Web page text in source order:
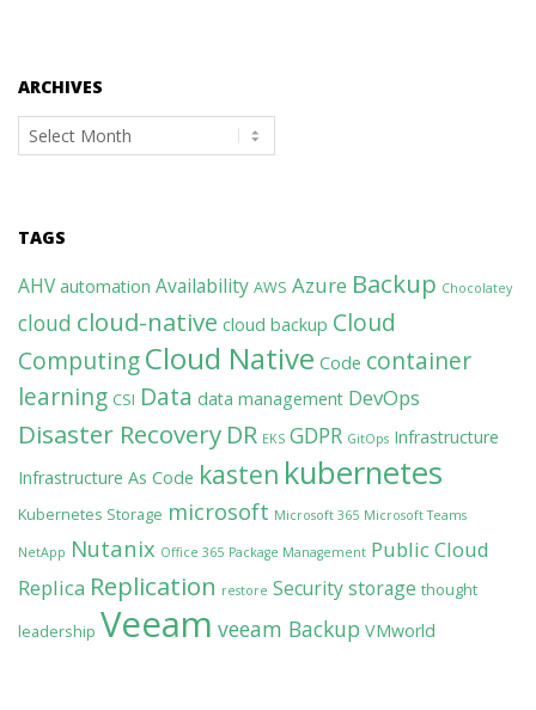
ARCHIVES
Archives
TAGS
AHV automation Availability AWS Azure Backup Chocolatey
cloud cloud-native cloud backup Cloud
ComputingCloud Native Code container
learning CSI Data data management DevOps
Disaster Recovery DR EKS GDPR GitOps Infrastructure
Infrastructure As Code kasten kubernetes
Kubernetes Storage microsoft Microsoft 365 Microsoft Teams
NetApp Nutanix Office 365 Package Management Public Cloud
Replica Replication restore Securitystorage thought
leadership Veeam veeam Backup VMworld